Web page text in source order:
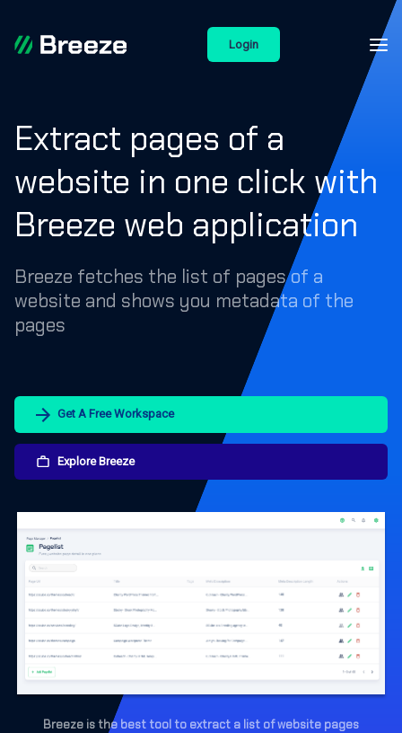
Login
Extract pages of a
website in one click with
Breeze web application
Breeze fetches the list of pages of a
website and shows you metadata of the
pages
Get A Free Workspace
Explore Breeze
Breeze is the best tool to extract a list of website pages